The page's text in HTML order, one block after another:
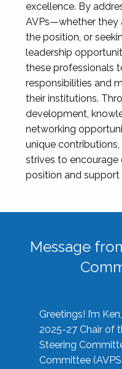
excellence. By
AVPs—whether they
the position, or
leadership
these professionals
responsibilities and
their institutions.
development,
networking
unique
strives to encourage
position and support
Message
Greetings! I’m
2025-27 Chair of
Steering
Committee